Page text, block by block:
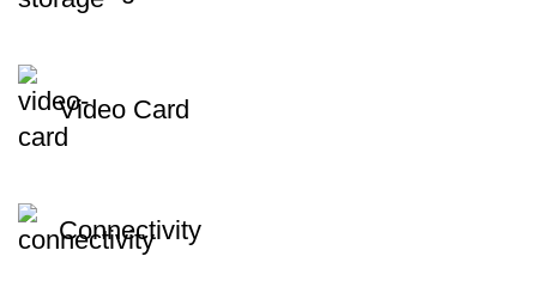
Video Card
Connectivity